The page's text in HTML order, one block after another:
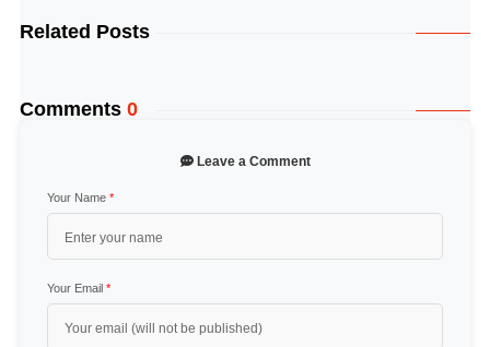
Related Posts
Comments 0
Leave a Comment
Your Name *
Your Email *